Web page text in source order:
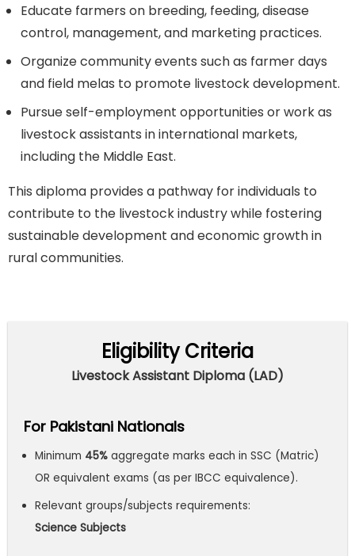
Educate farmers on breeding, feeding, disease
control, management, and marketing practices.
Organize community events such as farmer days
and field melas to promote livestock development.
Pursue self-employment opportunities or work as
livestock assistants in international markets,
including the Middle East.
This diploma provides a pathway for individuals to
contribute to the livestock industry while fostering
sustainable development and economic growth in
rural communities.
Eligibility Criteria
Livestock Assistant Diploma (LAD)
For Pakistani Nationals
Minimum 45%aggregate marks each in SSC (Matric)
OR equivalent exams (as per IBCC equivalence).
Relevant groups/subjects requirements:
Science Subjects